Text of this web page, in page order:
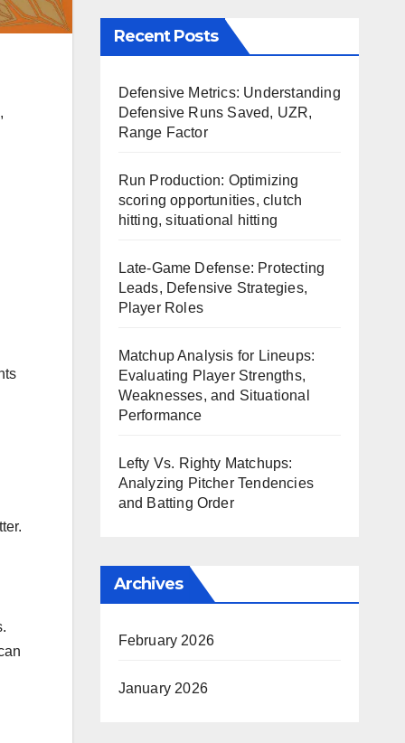
Recent Posts
Defensive Metrics: Understanding
Defensive Runs Saved, UZR,
Range Factor
Run Production: Optimizing
scoring opportunities, clutch
hitting, situational hitting
Late-Game Defense: Protecting
Leads, Defensive Strategies,
Player Roles
Matchup Analysis for Lineups:
Evaluating Player Strengths,
Weaknesses, and Situational
Performance
Lefty Vs. Righty Matchups:
Analyzing Pitcher Tendencies
and Batting Order
Archives
February 2026
January 2026